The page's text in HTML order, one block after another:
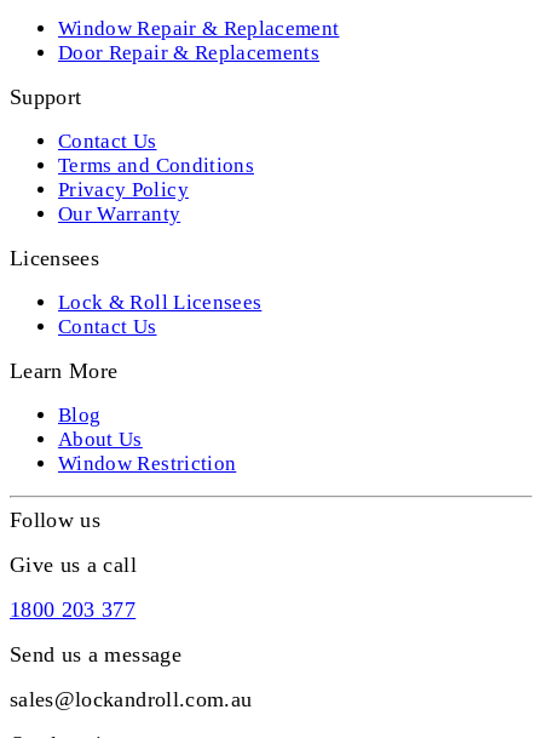
Window Repair & Replacement
Door Repair & Replacements
Support
Contact Us
Terms and Conditions
Privacy Policy
Our Warranty
Licensees
Lock & Roll Licensees
Contact Us
Learn More
Blog
About Us
Window Restriction
Follow us
Give us a call
1800 203 377
Send us a message
sales@lockandroll.com.au